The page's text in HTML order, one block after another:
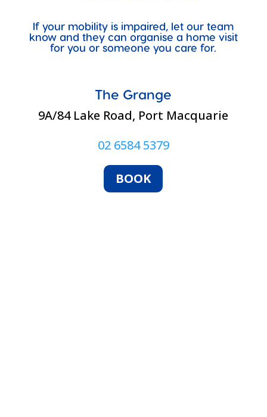
If your mobility is impaired, let our team
know and they can organise a home visit
for you or someone you care for.
The Grange
9A/84 Lake Road, Port Macquarie
02 6584 5379
BOOK